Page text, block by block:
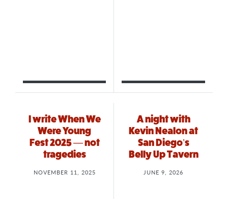
I write When We
Were Young
Fest 2025 — not
tragedies
NOVEMBER 11, 2025
A night with
Kevin Nealon at
San Diego’s
Belly Up Tavern
JUNE 9, 2026